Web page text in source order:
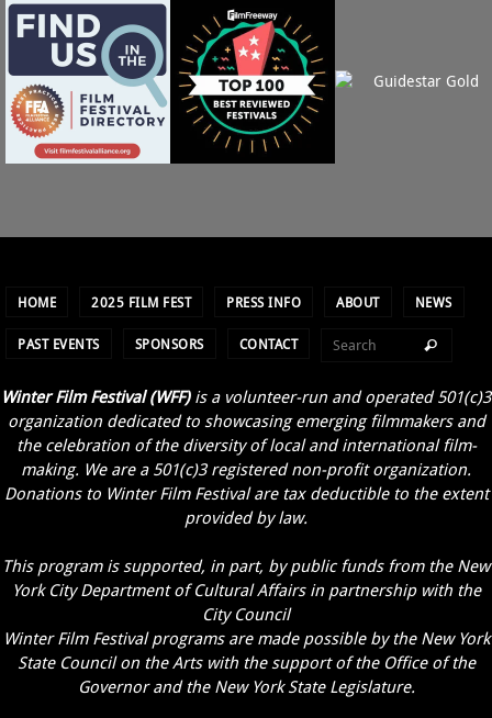
HOME 2025 FILM FEST PRESS INFO ABOUT NEWS
PAST EVENTS SPONSORS CONTACT
Winter Film Festival (WFF) is a volunteer-run and operated 501(c)3
organization dedicated to showcasing emerging filmmakers and
the celebration of the diversity of local and international film-
making. We are a 501(c)3 registered non-profit organization.
Donations to Winter Film Festival are tax deductible to the extent
provided by law.
This program is supported, in part, by public funds from the New
York City Department of Cultural Affairs in partnership with the
City Council
Winter Film Festival programs are made possible by the New York
State Council on the Arts with the support of the Office of the
Governor and the New York State Legislature.